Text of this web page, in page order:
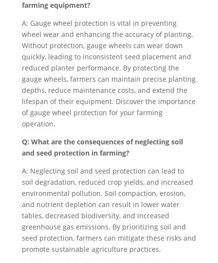
farming equipment?
A: Gauge wheel protection is vital in preventing
wheel wear and enhancing the accuracy of planting.
Without protection, gauge wheels can wear down
quickly, leading to inconsistent seed placement and
reduced planter performance. By protecting the
gauge wheels, farmers can maintain precise planting
depths, reduce maintenance costs, and extend the
lifespan of their equipment. Discover the importance
of gauge wheel protection for your farming
operation.
Q: What are the consequences of neglecting soil
and seed protection in farming?
A: Neglecting soil and seed protection can lead to
soil degradation, reduced crop yields, and increased
environmental pollution. Soil compaction, erosion,
and nutrient depletion can result in lower water
tables, decreased biodiversity, and increased
greenhouse gas emissions. By prioritizing soil and
seed protection, farmers can mitigate these risks and
promote sustainable agriculture practices.